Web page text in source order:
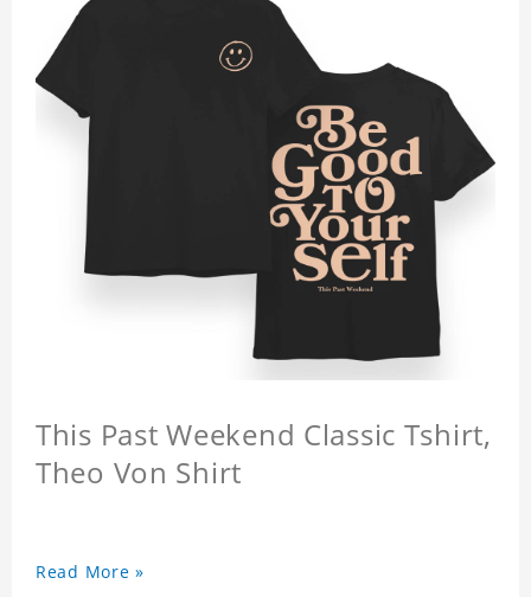
This Past Weekend Classic Tshirt,
Theo Von Shirt
Read More »